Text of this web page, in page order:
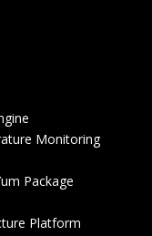
Monitoring
Package
Platform